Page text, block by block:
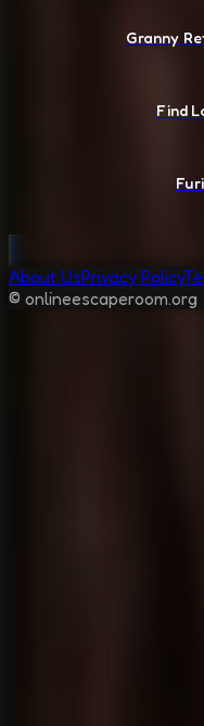
Granny
Find
About UsPrivacy Policy
© onlineescaperoom.org